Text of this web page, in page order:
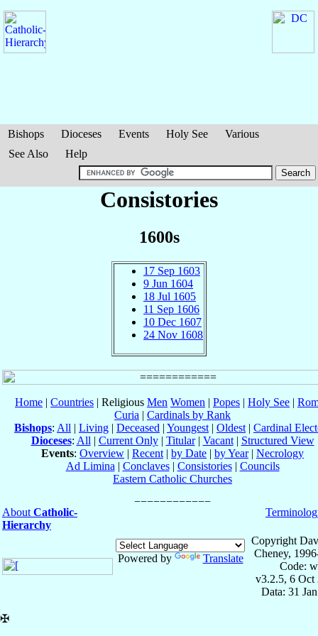
Bishops Dioceses Events Holy See
Various
See Also
Help
Consistories
1600s
17 Sep 1603
9 Jun 1604
18 Jul 1605
11 Sep 1606
10 Dec 1607
24 Nov 1608
Home | Countries | Religious Men Women | Popes | Holy See |
Curia | Cardinals by Rank
Bishops: All | Living | Deceased | Youngest | Oldest | Cardinal
Dioceses: All | Current Only| Titular| Vacant| Structured View
Events: Overview | Recent | by Date | by Year| Necrology
Ad Limina | Conclaves| Consistories| Councils
Eastern Catholic Churches
About Catholic-
Hierarchy
Powered by Translate
Copyright
Cheney,
Code:
v3.2.5, 6 Oct
Data: 31
✠